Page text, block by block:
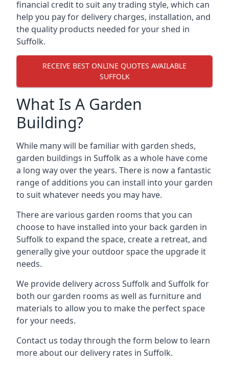
financial credit to suit any trading style, which can
help you pay for delivery charges, installation, and
the quality products needed for your shed in
Suffolk.
RECEIVE BEST ONLINE QUOTES AVAILABLE
SUFFOLK
What Is A Garden
Building?
While many will be familiar with garden sheds,
garden buildings in Suffolk as a whole have come
a long way over the years. There is now a fantastic
range of additions you can install into your garden
to suit whatever needs you may have.
There are various garden rooms that you can
choose to have installed into your back garden in
Suffolk to expand the space, create a retreat, and
generally give your outdoor space the upgrade it
needs.
We provide delivery across Suffolk and Suffolk for
both our garden rooms as well as furniture and
materials to allow you to make the perfect space
for your needs.
Contact us today through the form below to learn
more about our delivery rates in Suffolk.